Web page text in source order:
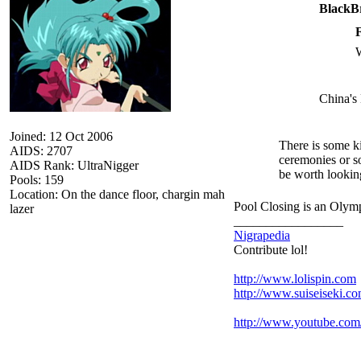
Joined: 12 Oct 2006
AIDS: 2707
AIDS Rank: UltraNigger
Pools: 159
Location: On the dance floor, chargin mah
lazer
China's
There is some
ceremonies or
be worth
Pool Closing is an
Nigrapedia
Contribute lol!
http://www.lolispin.com
http://
http://